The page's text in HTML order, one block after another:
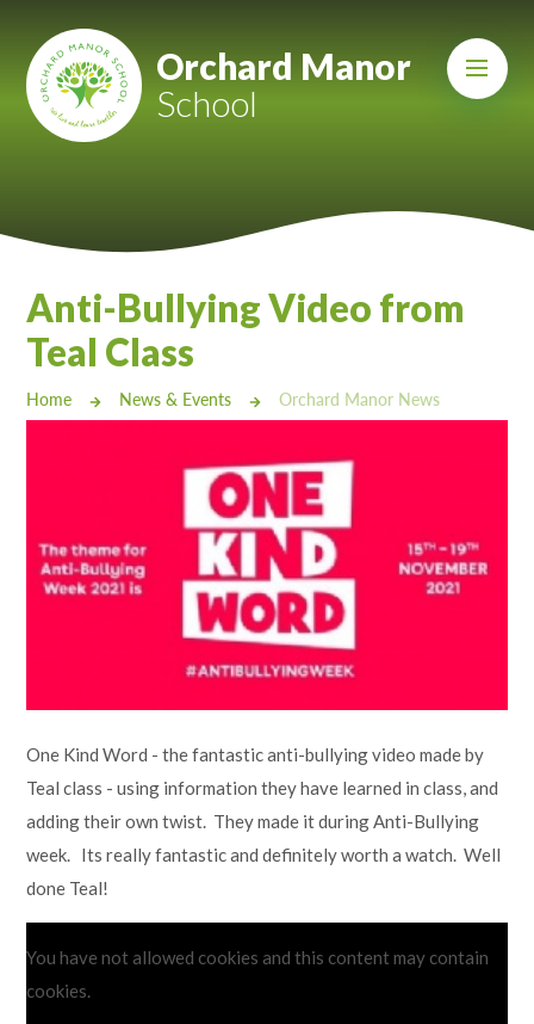
Mount Charles ARB
Bosvena School
Cury School
Castlebridge - Tavistock Hub
Lampard School
Orchard Manor
School
Anti-Bullying Video from
Teal Class
Home News & Events Orchard Manor News
One Kind Word - the fantastic anti-bullying video made by
Teal class - using information they have learned in class, and
adding their own twist. They made it during Anti-Bullying
week. Its really fantastic and definitely worth a watch. Well
done Teal!
You have not allowed cookies and this content may contain
cookies.